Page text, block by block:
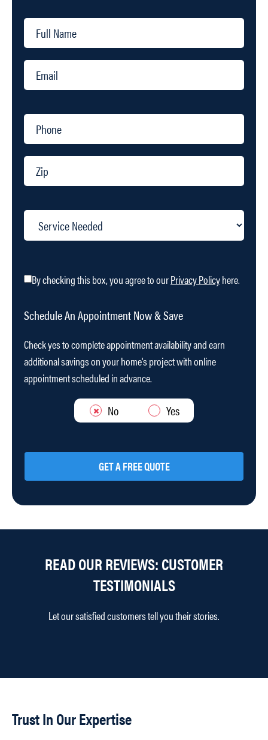
By checking this box, you agree to ourPrivacy Policyhere.
Schedule An Appointment Now & Save
Check yes to complete appointment availability and earn
additional savings on your home's project with online
appointment scheduled in advance.
No Yes
READ OUR REVIEWS: CUSTOMER
TESTIMONIALS
Let our satisfied customers tell you their stories.
Trust In Our Expertise